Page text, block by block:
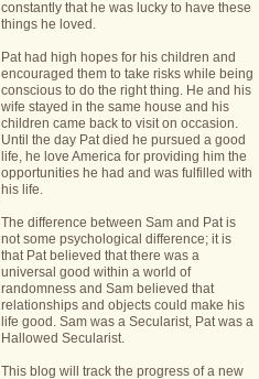
constantly that he was lucky to have these
things he loved.
Pat had high hopes for his children and
encouraged them to take risks while being
conscious to do the right thing. He and his
wife stayed in the same house and his
children came back to visit on occasion.
Until the day Pat died he pursued a good
life, he love America for providing him the
opportunities he had and was fulfilled with
his life.
The difference between Sam and Pat is
not some psychological difference; it is
that Pat believed that there was a
universal good within a world of
randomness and Sam believed that
relationships and objects could make his
life good. Sam was a Secularist, Pat was a
Hallowed Secularist.
This blog will track the progress of a new